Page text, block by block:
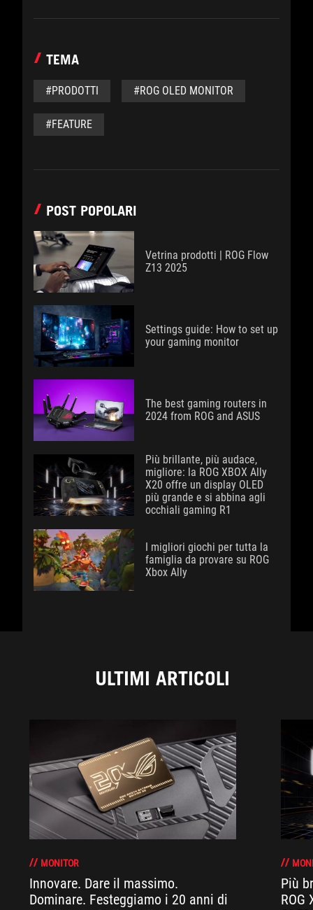
TEMA
#PRODOTTI #ROG OLED MONITOR
#FEATURE
POST POPOLARI
Vetrina prodotti | ROG Flow
Z13 2025
Settings guide: How to set up
your gaming monitor
The best gaming routers in
2024 from ROG and ASUS
Più brillante, più audace,
migliore: la ROG XBOX Ally
X20 offre un display OLED
più grande e si abbina agli
occhiali gaming R1
I migliori giochi per tutta la
famiglia da provare su ROG
Xbox Ally
ULTIMI ARTICOLI
MONITOR
Innovare. Dare il massimo.
Dominare. Festeggiamo i 20 anni di
Più
ROG